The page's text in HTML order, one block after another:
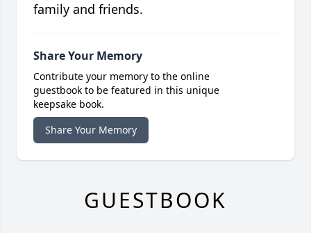
family and friends.
Share Your Memory
Contribute your memory to the online
guestbook to be featured in this unique
keepsake book.
Share Your Memory
GUESTBOOK